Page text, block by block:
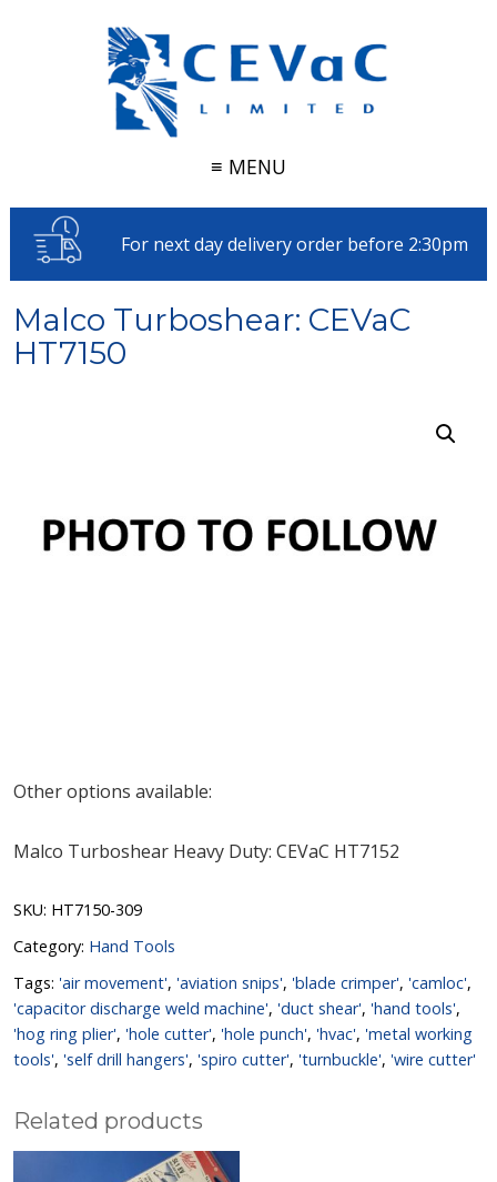
≡ MENU
For next day delivery order before 2:30pm
Malco Turboshear: CEVaC
HT7150
Other options available:
Malco Turboshear Heavy Duty: CEVaC HT7152
SKU: HT7150-309
Category: Hand Tools
Tags: 'air movement', 'aviation snips', 'blade crimper', 'camloc',
'capacitor discharge weld machine', 'duct shear', 'hand tools',
'hog ring plier', 'hole cutter', 'hole punch', 'hvac', 'metal working
tools', 'self drill hangers', 'spiro cutter', 'turnbuckle', 'wire cutter'
Related products